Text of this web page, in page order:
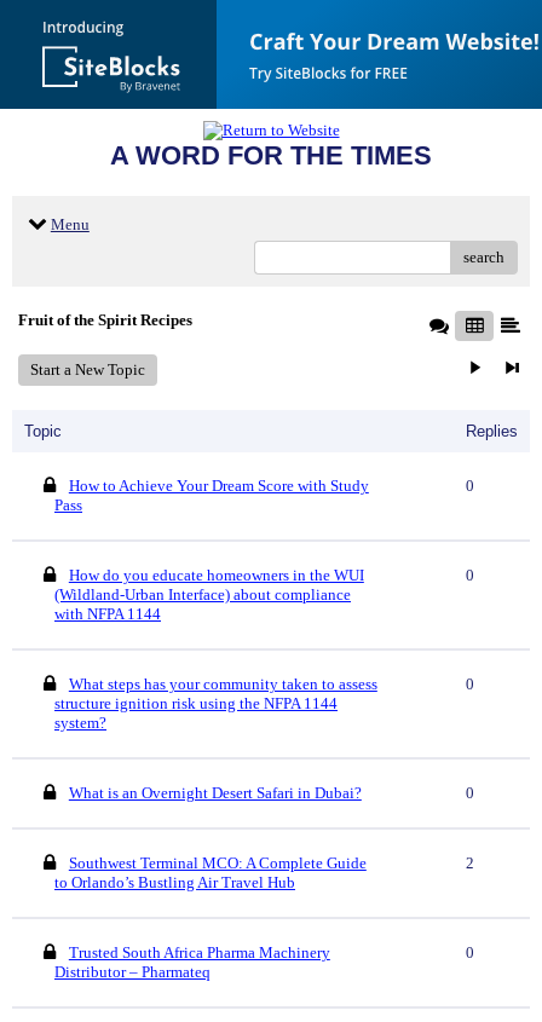
A WORD FOR THE TIMES
Menu
search
Fruit of the Spirit Recipes
Start a New Topic
Topic Replies
How to Achieve Your Dream Score with Study
Pass
0
How do you educate homeowners in the WUI
(Wildland-Urban Interface) about compliance
with NFPA 1144
0
What steps has your community taken to assess
structure ignition risk using the NFPA 1144
system?
0
What is an Overnight Desert Safari in Dubai? 0
Southwest Terminal MCO: A Complete Guide
to Orlando’s Bustling Air Travel Hub
2
Trusted South Africa Pharma Machinery
Distributor – Pharmateq
0